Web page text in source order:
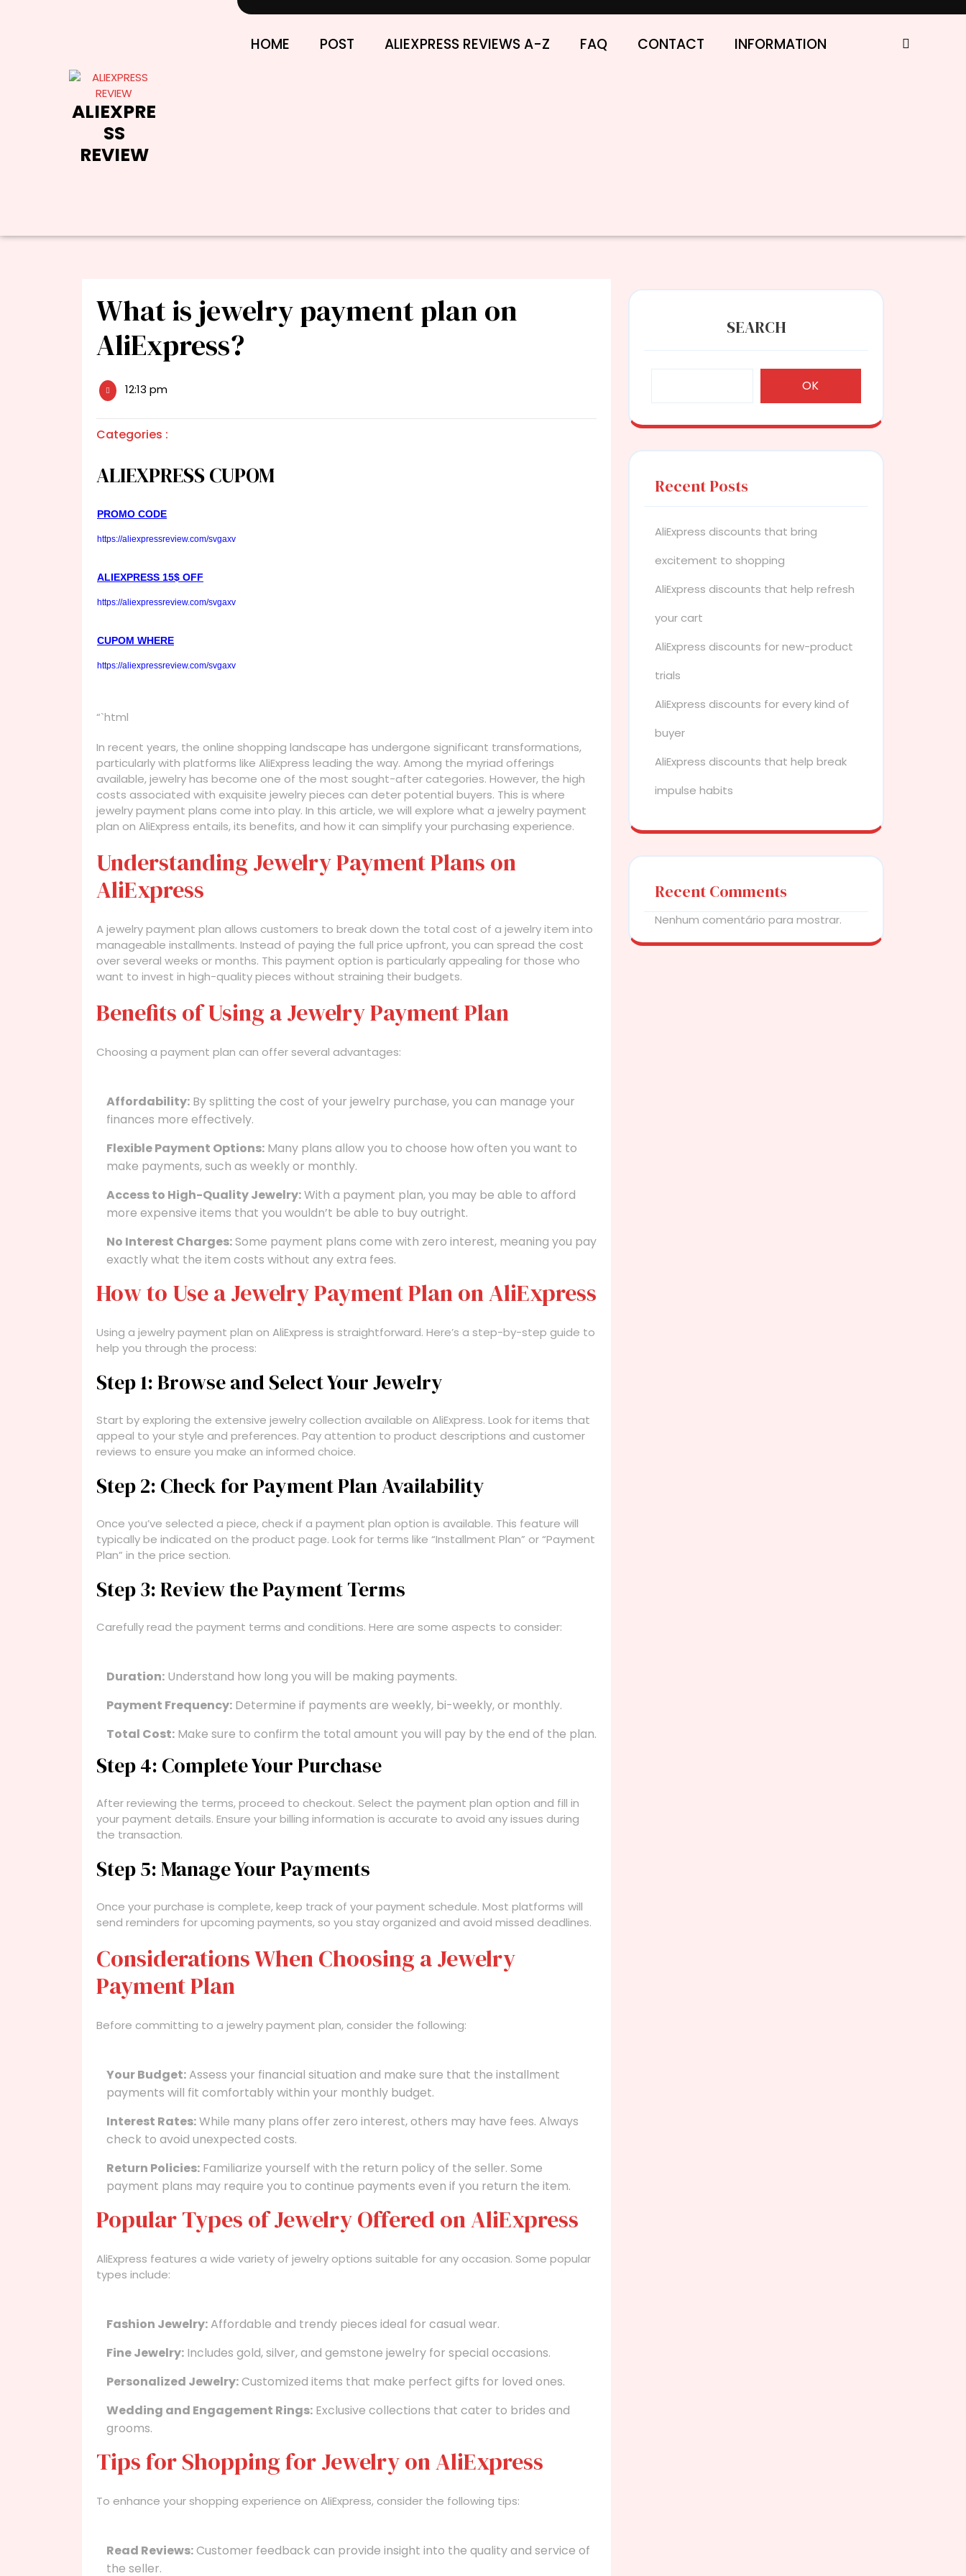
ALIEXPRE
SS
REVIEW
HOME POST ALIEXPRESS REVIEWS A-Z FAQ CONTACT INFORMATION
What is jewelry payment plan on
AliExpress?
12:13 pm
Categories :
ALIEXPRESS CUPOM
PROMO CODE
https://aliexpressreview.com/svgaxv
ALIEXPRESS 15$ OFF
https://aliexpressreview.com/svgaxv
CUPOM WHERE
https://aliexpressreview.com/svgaxv
“`html
In recent years, the online shopping landscape has undergone significant transformations,
particularly with platforms like AliExpress leading the way. Among the myriad offerings
available, jewelry has become one of the most sought-after categories. However, the high
costs associated with exquisite jewelry pieces can deter potential buyers. This is where
jewelry payment plans come into play. In this article, we will explore what a jewelry payment
plan on AliExpress entails, its benefits, and how it can simplify your purchasing experience.
Understanding Jewelry Payment Plans on
AliExpress
A jewelry payment plan allows customers to break down the total cost of a jewelry item into
manageable installments. Instead of paying the full price upfront, you can spread the cost
over several weeks or months. This payment option is particularly appealing for those who
want to invest in high-quality pieces without straining their budgets.
Benefits of Using a Jewelry Payment Plan
Choosing a payment plan can offer several advantages:
Affordability: By splitting the cost of your jewelry purchase, you can manage your
finances more effectively.
Flexible Payment Options: Many plans allow you to choose how often you want to
make payments, such as weekly or monthly.
Access to High-Quality Jewelry:With a payment plan, you may be able to afford
more expensive items that you wouldn’t be able to buy outright.
No Interest Charges:Some payment plans come with zero interest, meaning you pay
exactly what the item costs without any extra fees.
How to Use a Jewelry Payment Plan on AliExpress
Using a jewelry payment plan on AliExpress is straightforward. Here’s a step-by-step guide to
help you through the process:
Step 1: Browse and Select Your Jewelry
Start by exploring the extensive jewelry collection available on AliExpress. Look for items that
appeal to your style and preferences. Pay attention to product descriptions and customer
reviews to ensure you make an informed choice.
Step 2: Check for Payment Plan Availability
Once you’ve selected a piece, check if a payment plan option is available. This feature will
typically be indicated on the product page. Look for terms like “Installment Plan” or “Payment
Plan” in the price section.
Step 3: Review the Payment Terms
Carefully read the payment terms and conditions. Here are some aspects to consider:
Duration: Understand how long you will be making payments.
Payment Frequency: Determine if payments are weekly, bi-weekly, or monthly.
Total Cost: Make sure to confirm the total amount you will pay by the end of the plan.
Step 4: Complete Your Purchase
After reviewing the terms, proceed to checkout. Select the payment plan option and fill in
your payment details. Ensure your billing information is accurate to avoid any issues during
the transaction.
Step 5: Manage Your Payments
Once your purchase is complete, keep track of your payment schedule. Most platforms will
send reminders for upcoming payments, so you stay organized and avoid missed deadlines.
Considerations When Choosing a Jewelry
Payment Plan
Before committing to a jewelry payment plan, consider the following:
Your Budget:Assess your financial situation and make sure that the installment
payments will fit comfortably within your monthly budget.
Interest Rates:While many plans offer zero interest, others may have fees. Always
check to avoid unexpected costs.
Return Policies: Familiarize yourself with the return policy of the seller. Some
payment plans may require you to continue payments even if you return the item.
Popular Types of Jewelry Offered on AliExpress
AliExpress features a wide variety of jewelry options suitable for any occasion. Some popular
types include:
Fashion Jewelry:Affordable and trendy pieces ideal for casual wear.
Fine Jewelry: Includes gold, silver, and gemstone jewelry for special occasions.
Personalized Jewelry:Customized items that make perfect gifts for loved ones.
Wedding and Engagement Rings: Exclusive collections that cater to brides and
grooms.
Tips for Shopping for Jewelry on AliExpress
To enhance your shopping experience on AliExpress, consider the following tips:
Read Reviews:Customer feedback can provide insight into the quality and service of
the seller.
SEARCH
OK
Recent Posts
AliExpress discounts that bring
excitement to shopping
AliExpress discounts that help refresh
your cart
AliExpress discounts for new-product
trials
AliExpress discounts for every kind of
buyer
AliExpress discounts that help break
impulse habits
Recent Comments
Nenhum comentário para mostrar.